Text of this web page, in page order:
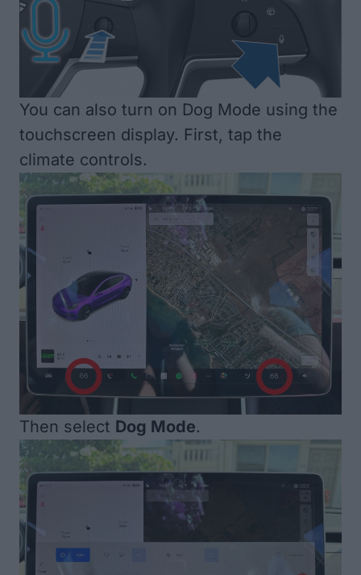
You can also turn on Dog Mode using the
touchscreen display. First, tap the
climate controls.
Then select Dog Mode.